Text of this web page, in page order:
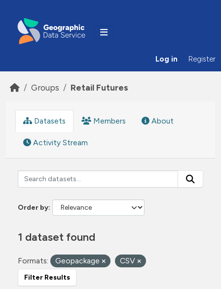
Log in Register
Groups Retail Futures
Datasets Members About
Activity Stream
Order by
1 dataset found
Formats: Geopackage CSV
Filter Results